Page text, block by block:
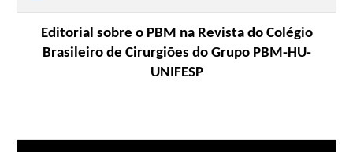
Editorial sobre o PBM na Revista do Colégio
Brasileiro de Cirurgiões do Grupo PBM-HU-
UNIFESP